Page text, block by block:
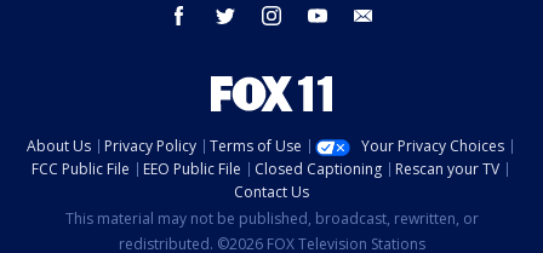
facebook twitter instagram youtube
About Us Privacy Policy Terms of Use
Your Privacy Choices
FCC Public File
EEO Public File Closed Captioning
Rescan your TV
Contact Us
This material may not be published, broadcast, rewritten, or
redistributed. ©2026 FOX Television Stations